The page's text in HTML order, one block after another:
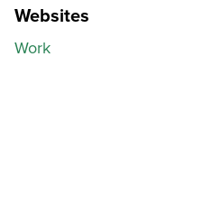
Websites
Work